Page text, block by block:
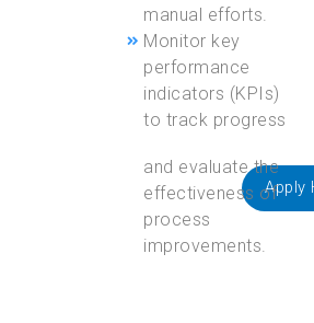
manual efforts.
Monitor key
performance
indicators (KPIs)
to track progress
Apply